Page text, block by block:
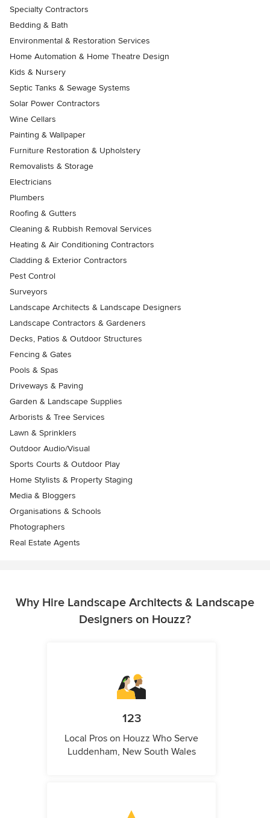
Specialty Contractors
Bedding & Bath
Environmental & Restoration Services
Home Automation & Home Theatre Design
Kids & Nursery
Septic Tanks & Sewage Systems
Solar Power Contractors
Wine Cellars
Painting & Wallpaper
Furniture Restoration & Upholstery
Removalists & Storage
Electricians
Plumbers
Roofing & Gutters
Cleaning & Rubbish Removal Services
Heating & Air Conditioning Contractors
Cladding & Exterior Contractors
Pest Control
Surveyors
Landscape Architects & Landscape Designers
Landscape Contractors & Gardeners
Decks, Patios & Outdoor Structures
Fencing & Gates
Pools & Spas
Driveways & Paving
Garden & Landscape Supplies
Arborists & Tree Services
Lawn & Sprinklers
Outdoor Audio/Visual
Sports Courts & Outdoor Play
Home Stylists & Property Staging
Media & Bloggers
Organisations & Schools
Photographers
Real Estate Agents
Why Hire Landscape Architects & Landscape
Designers on Houzz?
123
Local Pros on Houzz Who Serve
Luddenham, New South Wales